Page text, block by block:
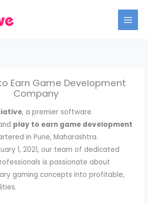
Earn Game Development
Company
, a premier software
play to earn game development
in Pune, Maharashtra.
1, 2021, our team of dedicated
is passionate about
gaming concepts into profitable,